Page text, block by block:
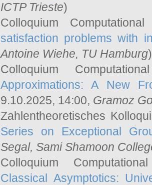
ICTP Trieste)
Colloquium
satisfaction problems with
Antoine Wiehe, TU Hamburg)
Colloquium
Approximations: A New
9.10.2025, 14:00, Gramoz
Zahlentheoretisches
Series on Exceptional
Segal, Sami Shamoon
Colloquium
Classical Asymptotics: